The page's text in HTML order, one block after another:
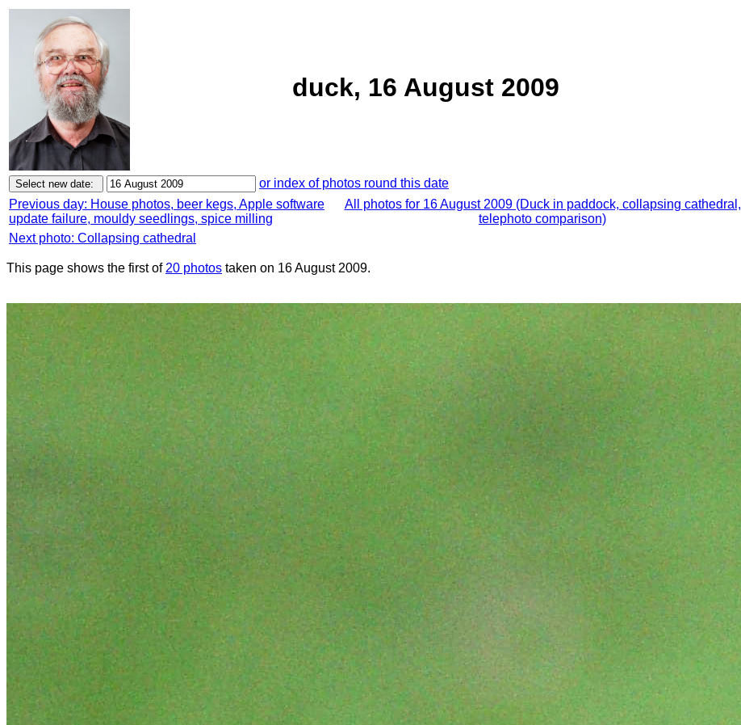
duck, 16 August 2009
or index of photos round this date
Previous day: House photos, beer kegs, Apple software
update failure, mouldy seedlings, spice milling
All photos for 16 August 2009 (Duck in paddock, collapsing cathedral,
telephoto comparison)
Next photo: Collapsing cathedral
This page shows the first of 20 photos taken on 16 August 2009.